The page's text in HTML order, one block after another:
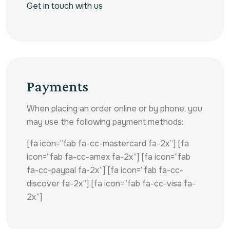
Get in touch with us
Payments
When placing an order online or by phone, you
may use the following payment methods:
[fa icon=”fab fa-cc-mastercard fa-2x”] [fa
icon=”fab fa-cc-amex fa-2x”] [fa icon=”fab
fa-cc-paypal fa-2x”] [fa icon=”fab fa-cc-
discover fa-2x”] [fa icon=”fab fa-cc-visa fa-
2x”]